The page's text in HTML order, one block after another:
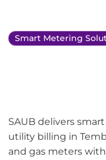
Smart Metering
SAUB delivers
utility billing in
and gas meters